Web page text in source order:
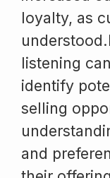
loyalty, as
listening
identify
selling
and